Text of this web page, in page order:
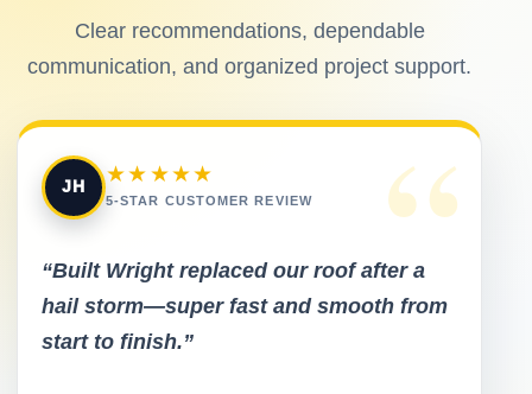
Clear recommendations, dependable
communication, and organized project support.
“
JH
★★★★★
5-STAR CUSTOMER REVIEW
“Built Wright replaced our roof after a
hail storm—super fast and smooth from
start to finish.”